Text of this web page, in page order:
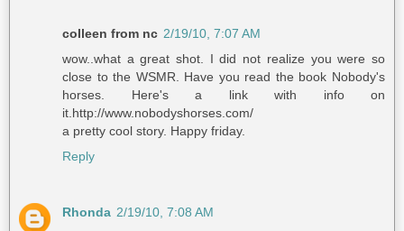
colleen from nc 2/19/10, 7:07 AM
wow..what a great shot. I did not realize you were so
close to the WSMR. Have you read the book Nobody's
horses. Here's a link with info on
it.http://www.nobodyshorses.com/
a pretty cool story. Happy friday.
Reply
Rhonda 2/19/10, 7:08 AM